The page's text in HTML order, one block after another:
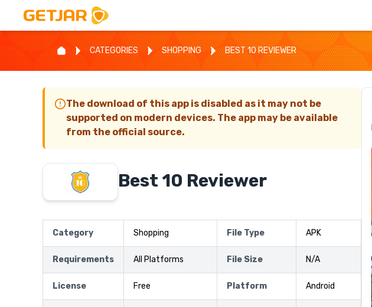
CATEGORIES SHOPPING BEST 10 REVIEWER
The download of this app is disabled as it may not be
supported on modern devices. The app may be available
from the official source.
Best 10 Reviewer
Category Shopping File Type APK
Requirements All Platforms File Size N/A
License Free Platform Android